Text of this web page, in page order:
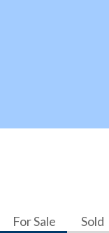
For Sale Sold